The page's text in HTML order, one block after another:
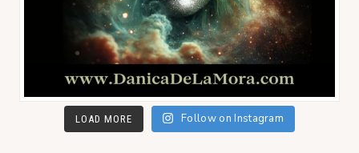
LOAD MORE Follow on Instagram